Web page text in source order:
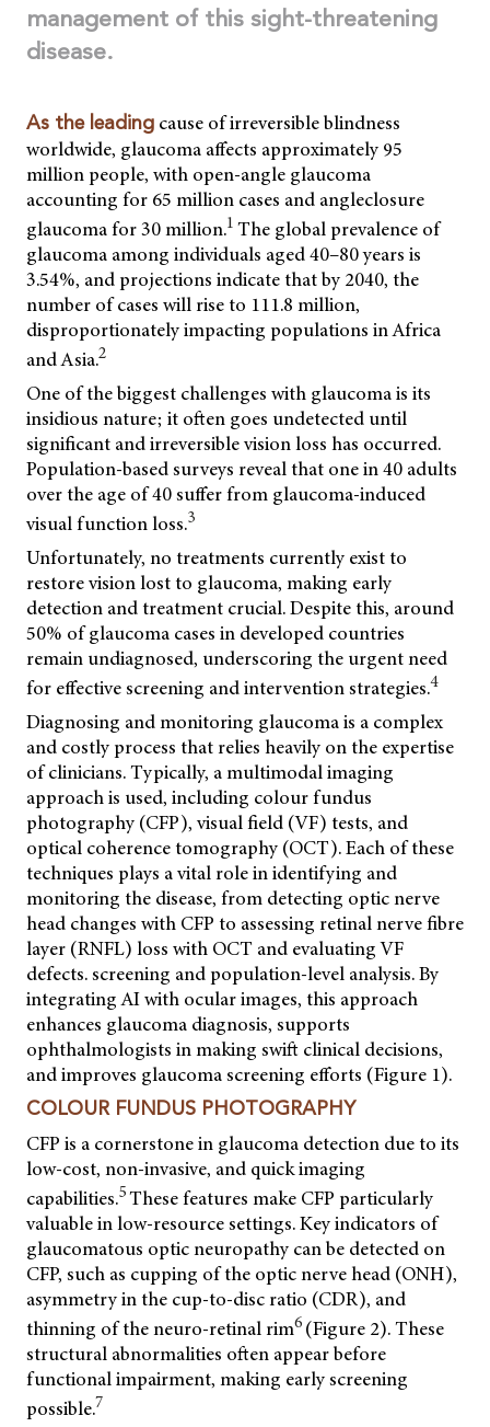
management of this sight-threatening
disease.
As the leading cause of irreversible blindness
worldwide, glaucoma affects approximately 95
million people, with open-angle glaucoma
accounting for 65 million cases and angleclosure
glaucoma for 30 million.1 The global prevalence of
glaucoma among individuals aged 40–80 years is
3.54%, and projections indicate that by 2040, the
number of cases will rise to 111.8 million,
disproportionately impacting populations in Africa
and Asia.2
One of the biggest challenges with glaucoma is its
insidious nature; it often goes undetected until
significant and irreversible vision loss has occurred.
Population-based surveys reveal that one in 40 adults
over the age of 40 suffer from glaucoma-induced
visual function loss.3
Unfortunately, no treatments currently exist to
restore vision lost to glaucoma, making early
detection and treatment crucial. Despite this, around
50% of glaucoma cases in developed countries
remain undiagnosed, underscoring the urgent need
for effective screening and intervention strategies.4
Diagnosing and monitoring glaucoma is a complex
and costly process that relies heavily on the expertise
of clinicians. Typically, a multimodal imaging
approach is used, including colour fundus
photography (CFP), visual field (VF) tests, and
optical coherence tomography (OCT). Each of these
techniques plays a vital role in identifying and
monitoring the disease, from detecting optic nerve
head changes with CFP to assessing retinal nerve fibre
layer (RNFL) loss with OCT and evaluating VF
defects. screening and population-level analysis. By
integrating AI with ocular images, this approach
enhances glaucoma diagnosis, supports
ophthalmologists in making swift clinical decisions,
and improves glaucoma screening efforts (Figure 1).
COLOUR FUNDUS PHOTOGRAPHY
CFP is a cornerstone in glaucoma detection due to its
low-cost, non-invasive, and quick imaging
capabilities.5These features make CFP particularly
valuable in low-resource settings. Key indicators of
glaucomatous optic neuropathy can be detected on
CFP, such as cupping of the optic nerve head (ONH),
asymmetry in the cup-to-disc ratio (CDR), and
thinning of the neuro-retinal rim6 (Figure 2). These
structural abnormalities often appear before
functional impairment, making early screening
possible.7